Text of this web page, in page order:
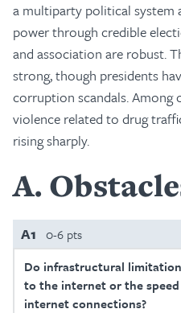
a multiparty political system
power through credible
and association are robust.
strong, though presidents
corruption scandals. Among
violence related to drug
rising sharply.
A
A1 0-6 pts
Do infrastructural
to the internet or the
internet connections?